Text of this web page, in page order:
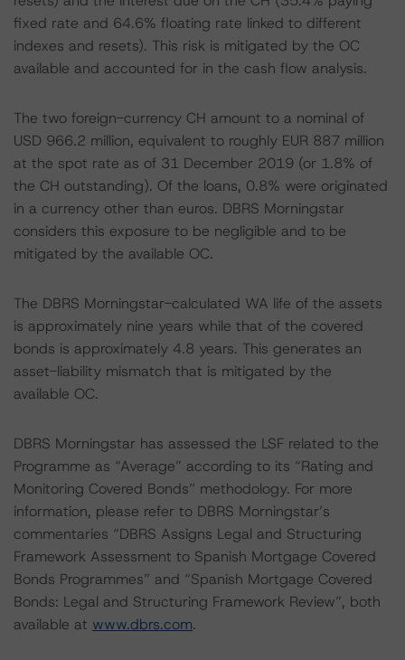
fixed rate and 64.6% floating rate linked to different
indexes and resets). This risk is mitigated by the OC
available and accounted for in the cash flow analysis.
The two foreign-currency CH amount to a nominal of
USD 966.2 million, equivalent to roughly EUR 887 million
at the spot rate as of 31 December 2019 (or 1.8% of
the CH outstanding). Of the loans, 0.8% were originated
in a currency other than euros. DBRS Morningstar
considers this exposure to be negligible and to be
mitigated by the available OC.
The DBRS Morningstar-calculated WA life of the assets
is approximately nine years while that of the covered
bonds is approximately 4.8 years. This generates an
asset-liability mismatch that is mitigated by the
available OC.
DBRS Morningstar has assessed the LSF related to the
Programme as “Average” according to its “Rating and
Monitoring Covered Bonds” methodology. For more
information, please refer to DBRS Morningstar’s
commentaries “DBRS Assigns Legal and Structuring
Framework Assessment to Spanish Mortgage Covered
Bonds Programmes” and “Spanish Mortgage Covered
Bonds: Legal and Structuring Framework Review”, both
available at www.dbrs.com.